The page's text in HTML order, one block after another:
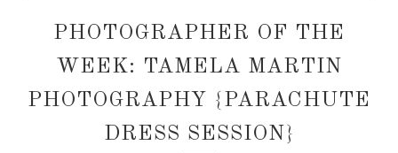
PHOTOGRAPHER OF THE
WEEK: TAMELA MARTIN
PHOTOGRAPHY {PARACHUTE
DRESS SESSION}